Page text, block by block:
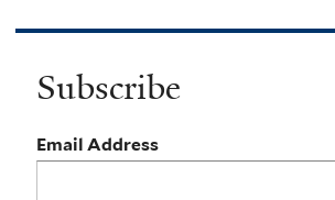
Subscribe
Email Address